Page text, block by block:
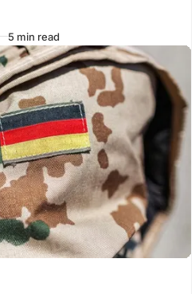
modernisation. The
aircraft is a single-
5 min read